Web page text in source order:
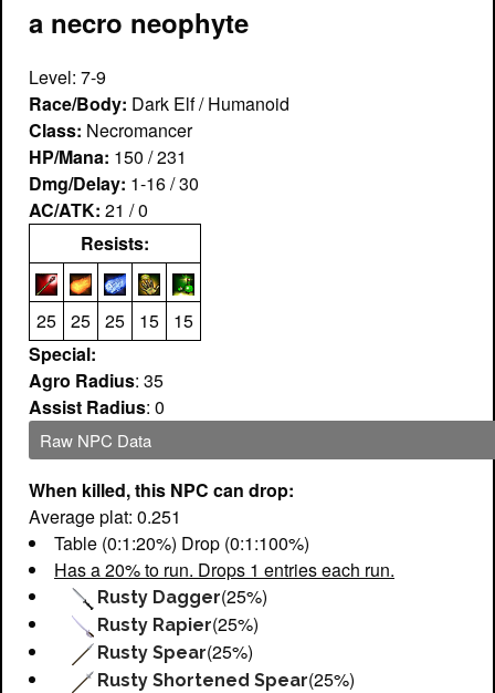
a necro neophyte
Level: 7-9
Race/Body: Dark Elf / Humanoid
Class: Necromancer
HP/Mana: 150 / 231
Dmg/Delay: 1-16 / 30
AC/ATK: 21 / 0
Resists:
25 25 25 15
15
Special:
Agro Radius: 35
Assist Radius: 0
Raw NPC Data
When killed, this NPC can drop:
Average plat: 0.251
Table (0:1:20%) Drop (0:1:100%)
Has a 20% to run. Drops 1 entries each run.
Rusty Dagger(25%)
Rusty Rapier(25%)
Rusty Spear(25%)
Rusty Shortened Spear(25%)